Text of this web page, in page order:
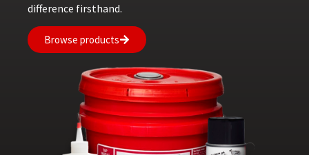
difference firsthand.
Browse products